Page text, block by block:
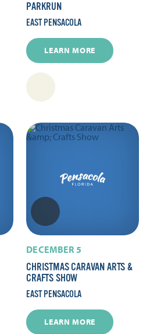
PARKRUN
EAST PENSACOLA
LEARN MORE
DECEMBER 5
CHRISTMAS CARAVAN ARTS &
CRAFTS SHOW
EAST PENSACOLA
LEARN MORE